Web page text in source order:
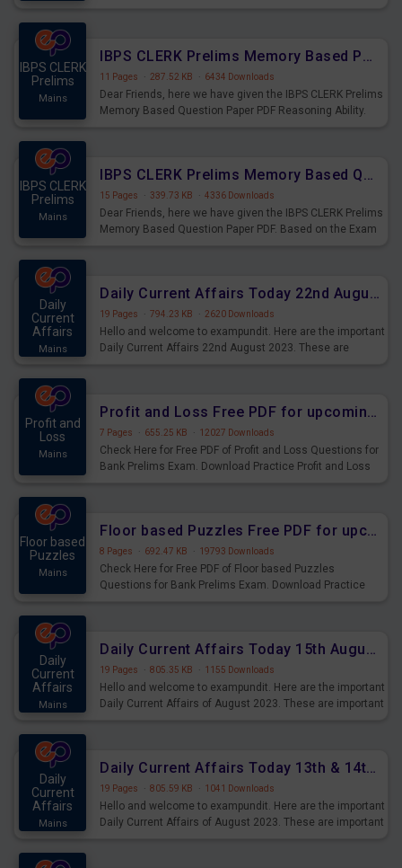
IBPS CLERK
Prelims
Mains
IBPS CLERK Prelims Memory Based Paper PDF Held on 26th August 2023 - Reasoning Ability
11 Pages · 287.52 KB · 6434 Downloads
Dear Friends, here we have given the IBPS CLERK Prelims
Memory Based Question Paper PDF Reasoning Ability.
IBPS CLERK
Prelims
Mains
IBPS CLERK Prelims Memory Based Questions Paper PDF for 26th August 2023
15 Pages · 339.73 KB · 4336 Downloads
Dear Friends, here we have given the IBPS CLERK Prelims
Memory Based Question Paper PDF. Based on the Exam
Daily
Current
Affairs
Mains
Daily Current Affairs Today 22nd August 2023 PDF
19 Pages · 794.23 KB · 2620 Downloads
Hello and welcome to exampundit. Here are the important
Daily Current Affairs 22nd August 2023. These are
Profit and
Loss
Mains
Profit and Loss Free PDF for upcoming Prelims Exams
7 Pages · 655.25 KB · 12027 Downloads
Check Here for Free PDF of Profit and Loss Questions for
Bank Prelims Exam. Download Practice Profit and Loss
Floor based
Puzzles
Mains
Floor based Puzzles Free PDF for upcoming Prelims Exams
8 Pages · 692.47 KB · 19793 Downloads
Check Here for Free PDF of Floor based Puzzles
Questions for Bank Prelims Exam. Download Practice
Daily
Current
Affairs
Mains
Daily Current Affairs Today 15th August 2023 PDF Download
19 Pages · 805.35 KB · 1155 Downloads
Hello and welcome to exampundit. Here are the important
Daily Current Affairs of August 2023. These are important
Daily
Current
Affairs
Mains
Daily Current Affairs Today 13th & 14th August 2023 PDF Download
19 Pages · 805.59 KB · 1041 Downloads
Hello and welcome to exampundit. Here are the important
Daily Current Affairs of August 2023. These are important